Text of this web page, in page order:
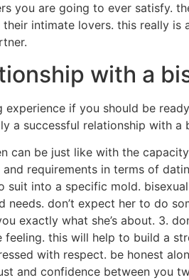
you are going to ever satisfy.
intimate lovers. this really is
with a
if you should be
a successful relationship with a
can be just like with the
requirements in terms of
suit into a specific mold.
don’t expect her to do
exactly what she’s about. 3.
this will help to build a
with respect. be honest
and confidence between you